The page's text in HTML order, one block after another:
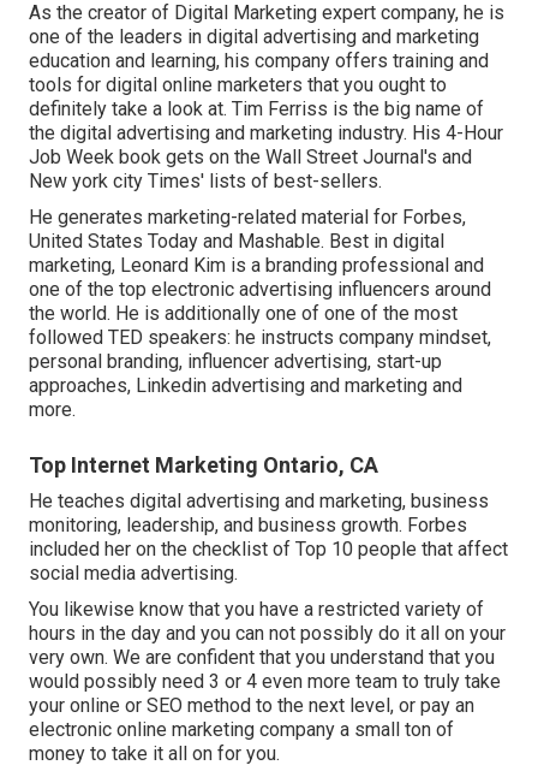
As the creator of Digital Marketing expert company, he is
one of the leaders in digital advertising and marketing
education and learning, his company offers training and
tools for digital online marketers that you ought to
definitely take a look at. Tim Ferriss is the big name of
the digital advertising and marketing industry. His 4-Hour
Job Week book gets on the Wall Street Journal's and
New york city Times' lists of best-sellers.
He generates marketing-related material for Forbes,
United States Today and Mashable. Best in digital
marketing, Leonard Kim is a branding professional and
one of the top electronic advertising influencers around
the world. He is additionally one of one of the most
followed TED speakers: he instructs company mindset,
personal branding, influencer advertising, start-up
approaches, Linkedin advertising and marketing and
more.
Top Internet Marketing Ontario, CA
He teaches digital advertising and marketing, business
monitoring, leadership, and business growth. Forbes
included her on the checklist of Top 10 people that affect
social media advertising.
You likewise know that you have a restricted variety of
hours in the day and you can not possibly do it all on your
very own. We are confident that you understand that you
would possibly need 3 or 4 even more team to truly take
your online or SEO method to the next level, or pay an
electronic online marketing company a small ton of
money to take it all on for you.